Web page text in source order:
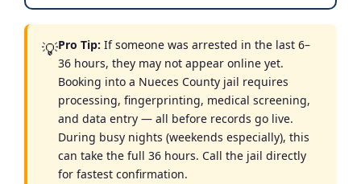
💡Pro Tip: If someone was arrested in the last 6–
36 hours, they may not appear online yet.
Booking into a Nueces County jail requires
processing, fingerprinting, medical screening,
and data entry — all before records go live.
During busy nights (weekends especially), this
can take the full 36 hours. Call the jail directly
for fastest confirmation.